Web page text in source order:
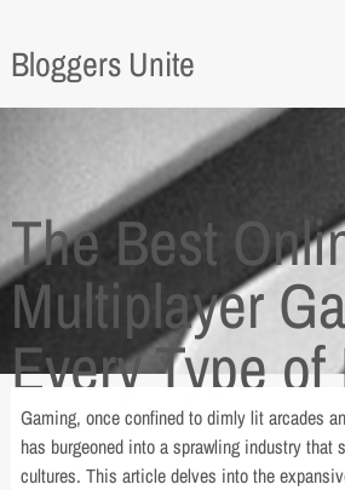
Bloggers Unite
The Best
Multiplayer
Every Type
Gaming, once confined to dimly lit arcades
has burgeoned into a sprawling industry that
cultures. This article delves into the